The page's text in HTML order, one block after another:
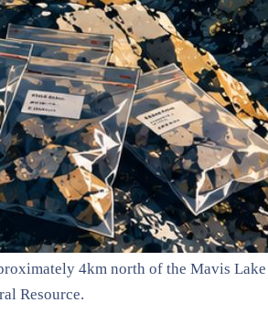
4km north of the Mavis
Resource.